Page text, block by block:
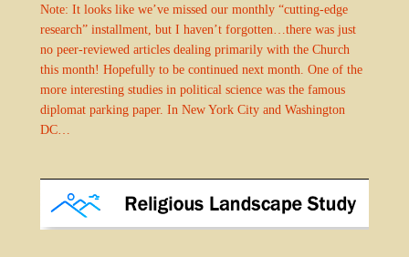
Note: It looks like we’ve missed our monthly “cutting-edge
research” installment, but I haven’t forgotten…there was just
no peer-reviewed articles dealing primarily with the Church
this month! Hopefully to be continued next month. One of the
more interesting studies in political science was the famous
diplomat parking paper. In New York City and Washington
DC…